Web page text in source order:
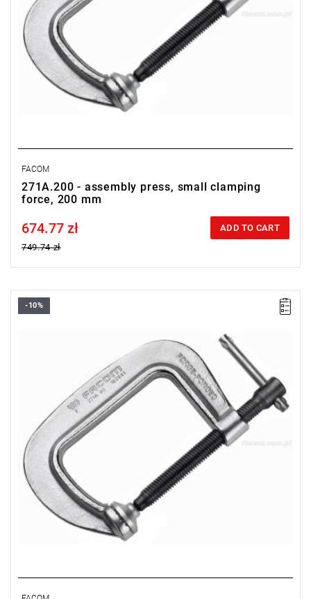
FACOM
271A.200 - assembly press, small clamping
force, 200 mm
Price tax included
674.77 zł
749.74 zł
ADD TO CART
-10%